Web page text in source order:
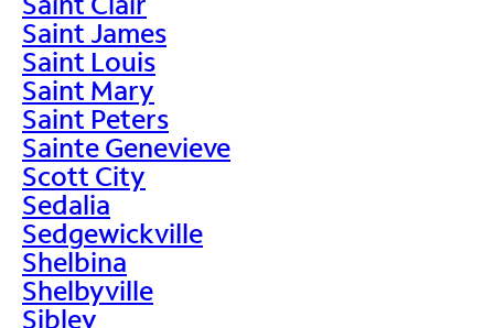
Saint James
Saint Louis
Saint Mary
Saint Peters
Sainte Genevieve
Scott City
Sedalia
Sedgewickville
Shelbina
Shelbyville
Sibley